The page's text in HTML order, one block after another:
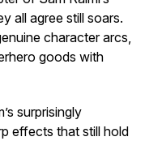
all agree still soars.
character arcs,
goods with
surprisingly
effects that still hold